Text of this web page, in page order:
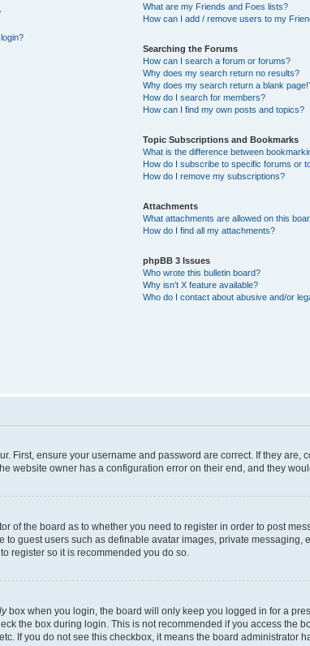
What are my Friends and Foes lists?
How can I add / remove users to my
Searching the Forums
How can I search a forum or forums?
Why does my search return no results?
Why does my search return a blank
How do I search for members?
How can I find my own posts and topics?
Topic Subscriptions and Bookmarks
What is the difference between
How do I subscribe to specific forums or
How do I remove my subscriptions?
Attachments
What attachments are allowed on this
How do I find all my attachments?
phpBB 3 Issues
Who wrote this bulletin board?
Why isn’t X feature available?
Who do I contact about abusive and/or
First, ensure your username and password are correct. If they are,
website owner has a configuration error on their end, and they
of the board as to whether you need to register in order to post
to guest users such as definable avatar images, private messaging,
register so it is recommended you do so.
box when you login, the board will only keep you logged in for a
the box during login. This is not recommended if you access the
If you do not see this checkbox, it means the board administrator